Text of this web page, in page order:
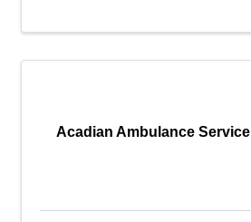
Acadian Ambulance Service